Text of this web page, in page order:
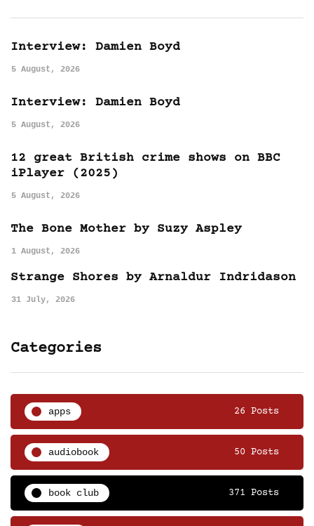
Interview: Damien Boyd
5 August, 2026
Interview: Damien Boyd
5 August, 2026
12 great British crime shows on BBC
iPlayer (2025)
5 August, 2026
The Bone Mother by Suzy Aspley
1 August, 2026
Strange Shores by Arnaldur Indridason
31 July, 2026
Categories
apps 26 Posts
audiobook 50 Posts
book club 371 Posts